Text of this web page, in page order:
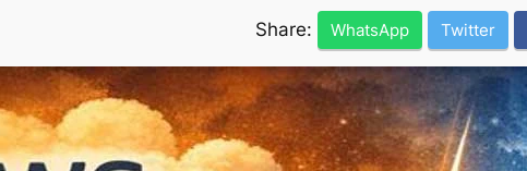
Share: WhatsApp Twitter